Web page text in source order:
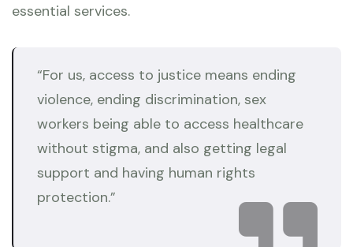
essential services.
“For us, access to justice means ending
violence, ending discrimination, sex
workers being able to access healthcare
without stigma, and also getting legal
support and having human rights
protection.”